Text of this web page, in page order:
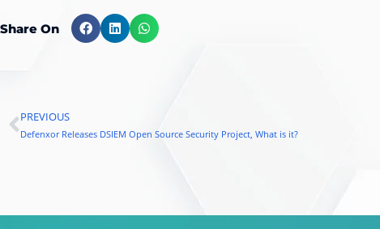
Share On
Prev
PREVIOUS
Defenxor Releases DSIEM Open Source Security Project, What is it?